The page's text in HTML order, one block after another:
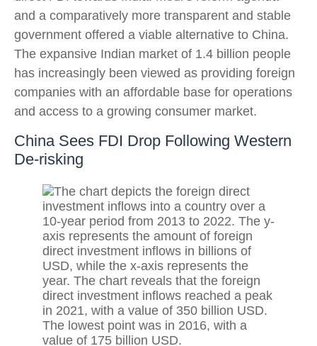
and a comparatively more transparent and stable
government offered a viable alternative to China.
The expansive Indian market of 1.4 billion people
has increasingly been viewed as providing foreign
companies with an affordable base for operations
and access to a growing consumer market.
China Sees FDI Drop Following Western
De-risking